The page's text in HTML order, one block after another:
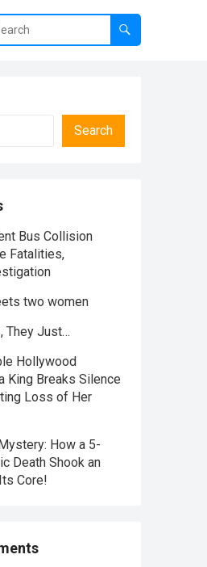
Search
Bus Collision
Fatalities,
two women
They Just…
Hollywood
King Breaks Silence
Loss of Her
How a 5-
Death Shook an
Core!